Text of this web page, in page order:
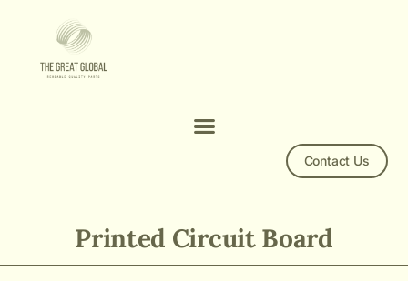
Contact Us
Printed Circuit Board